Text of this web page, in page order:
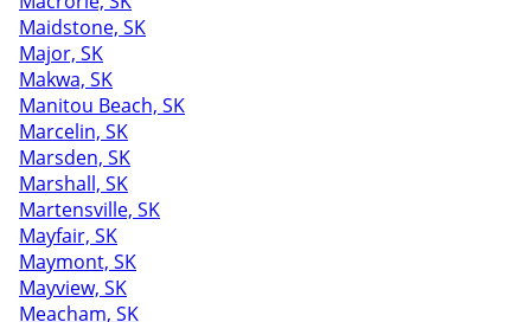
Maidstone, SK
Major, SK
Makwa, SK
Manitou Beach, SK
Marcelin, SK
Marsden, SK
Marshall, SK
Martensville, SK
Mayfair, SK
Maymont, SK
Mayview, SK
Meacham, SK